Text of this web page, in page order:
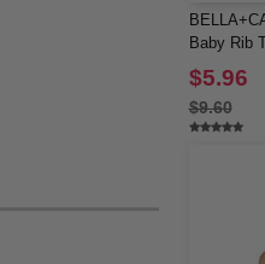
Baby Rib
$5.96
$9.60